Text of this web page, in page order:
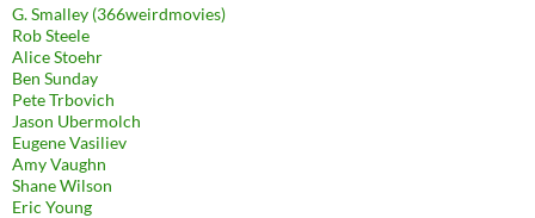
G. Smalley (366weirdmovies)
Rob Steele
Alice Stoehr
Ben Sunday
Pete Trbovich
Jason Ubermolch
Eugene Vasiliev
Amy Vaughn
Shane Wilson
Eric Young